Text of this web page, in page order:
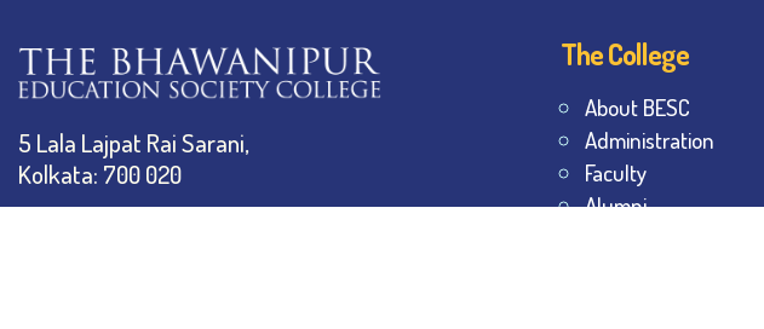
5 Lala Lajpat Rai Sarani,
Kolkata: 700 020
The College
About BESC
Administration
Faculty
Alumni